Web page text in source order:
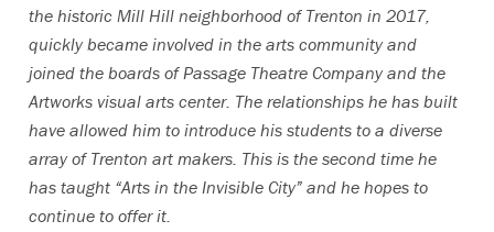
the historic Mill Hill neighborhood of Trenton in 2017,
quickly became involved in the arts community and
joined the boards of Passage Theatre Company and the
Artworks visual arts center. The relationships he has built
have allowed him to introduce his students to a diverse
array of Trenton art makers. This is the second time he
has taught “Arts in the Invisible City” and he hopes to
continue to offer it.